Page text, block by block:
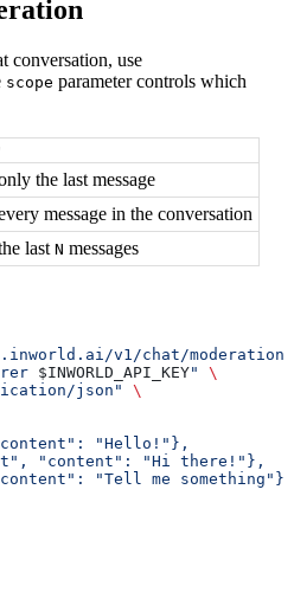
conversation, use
scope parameter controls which
the last message
message in the conversation
last N messages
v1/chat/moderations
$INWORLD_API_KEY"
\
json"
\
"Hello!"},
"content": "Hi there!"},
"Tell me something"}